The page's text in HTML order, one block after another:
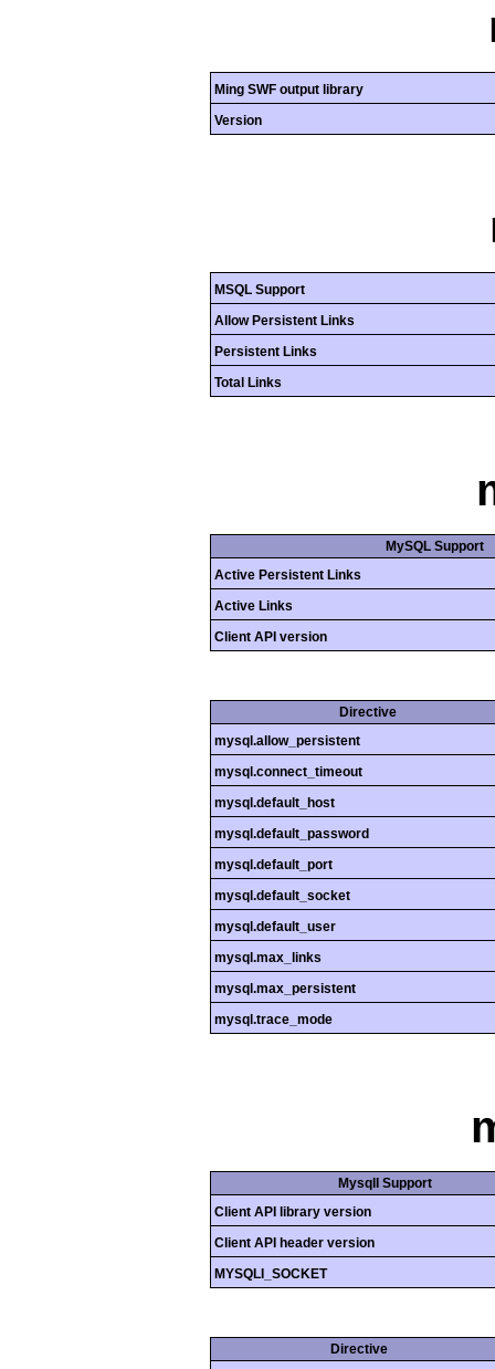
Ming SWF output library
Version
MSQL Support
Allow Persistent Links
Persistent Links
Total Links
MySQL Support
Active Persistent Links
Active Links
Client API version
Directive
mysql.allow_persistent
mysql.connect_timeout
mysql.default_host
mysql.default_password
mysql.default_port
mysql.default_socket
mysql.default_user
mysql.max_links
mysql.max_persistent
mysql.trace_mode
MysqlI Support
Client API library version
Client API header version
MYSQLI_SOCKET
Directive